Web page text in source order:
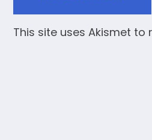
This site uses Akismet to